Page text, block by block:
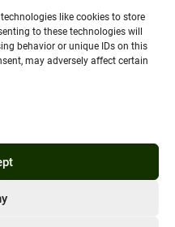
like cookies to store
to these technologies will
behavior or unique IDs on this
may adversely affect certain